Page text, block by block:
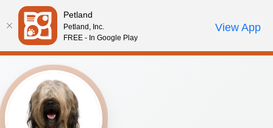
Please
note:
This
website
includes
an
accessibility
system.
Review Order
My AccountCall Us
Petland
Petland, Inc.
FREE - In Google Play
View App